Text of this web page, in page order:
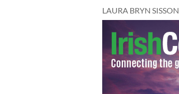
LAURA BRYN SISSON